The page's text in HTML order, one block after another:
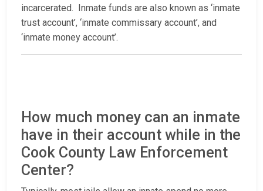
incarcerated. Inmate funds are also known as ‘inmate
trust account’, ‘inmate commissary account’, and
‘inmate money account’.
How much money can an inmate
have in their account while in the
Cook County Law Enforcement
Center?